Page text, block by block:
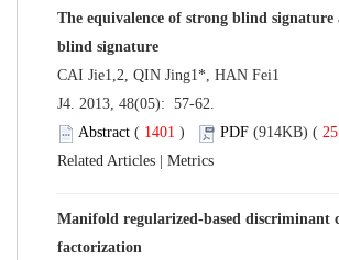
The equivalence of strong blind signature
J4. 2013, 48(05): 57-62.
(
)
Manifold regularized-based discriminant